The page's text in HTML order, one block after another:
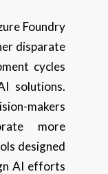
Foundry
disparate
cycles
solutions.
makers
more
designed
AI efforts